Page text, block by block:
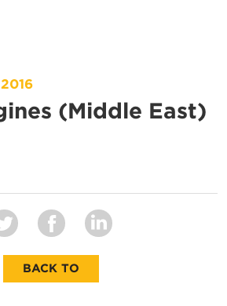
(Middle East)
BACK TO